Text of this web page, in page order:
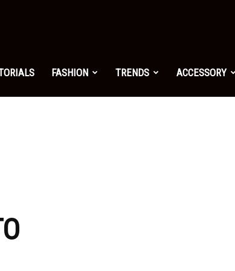
FASHION TRENDS ACCESSORY